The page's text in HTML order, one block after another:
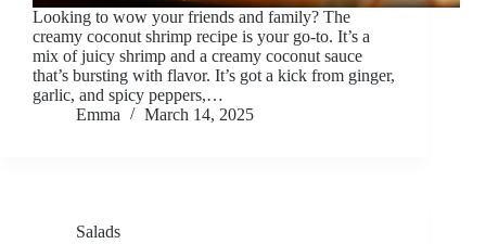
Looking to wow your friends and family? The
creamy coconut shrimp recipe is your go-to. It’s a
mix of juicy shrimp and a creamy coconut sauce
that’s bursting with flavor. It’s got a kick from ginger,
garlic, and spicy peppers,…
Emma
March 14, 2025
Salads